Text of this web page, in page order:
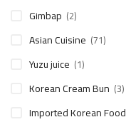
Gimbap (2)
Asian Cuisine (71)
Yuzu juice (1)
Korean Cream Bun (3)
Imported Korean Food